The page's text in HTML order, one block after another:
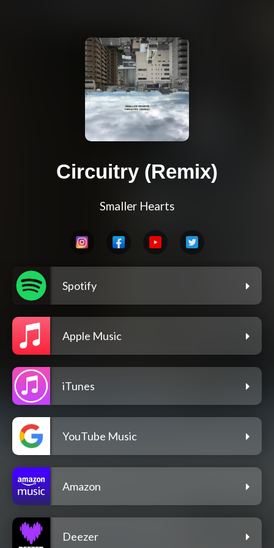
Circuitry (Remix)
Smaller Hearts
Spotify
Apple Music
iTunes
YouTube Music
Amazon
Deezer